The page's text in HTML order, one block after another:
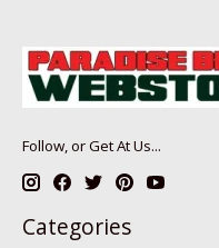
Follow, or Get At Us...
Categories